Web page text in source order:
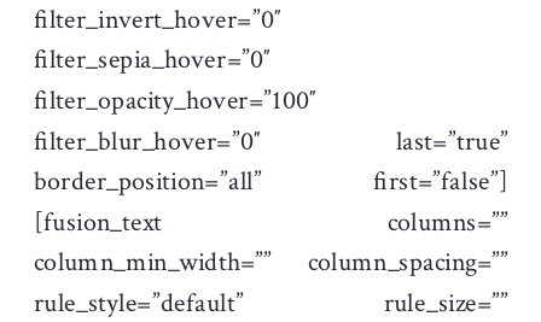
filter_invert_hover=”0″
filter_sepia_hover=”0″
filter_opacity_hover=”100″
filter_blur_hover=”0″ last=”true”
border_position=”all” first=”false”]
[fusion_text columns=””
column_min_width=”” column_spacing=””
rule_style=”default” rule_size=””